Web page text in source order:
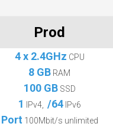
Prod
4 x 2.4GHzCPU
8 GBRAM
100 GBSSD